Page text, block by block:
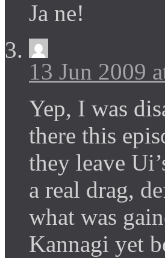
Ja ne!
13 Jun 2009
Yep, I was
there this
they leave
a real drag,
what was
Kannagi yet